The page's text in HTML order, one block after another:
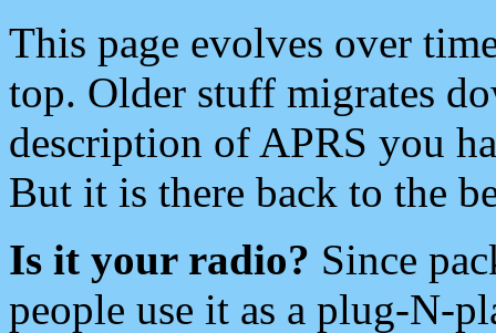
This page evolves over
top. Older stuff migrates
description of APRS you
But it is there back to the
Is it your radio? Since
people use it as a plug-N-